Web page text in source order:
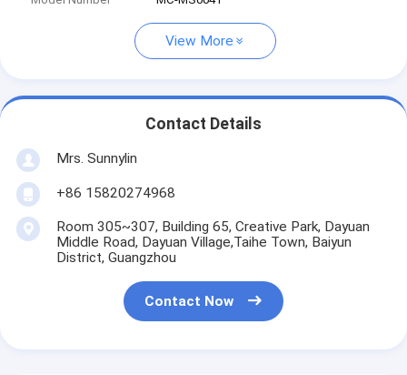
View More
Contact Details
Mrs. Sunnylin
+86 15820274968
Room 305~307, Building 65, Creative Park, Dayuan
Middle Road, Dayuan Village,Taihe Town, Baiyun
District, Guangzhou
Contact Now